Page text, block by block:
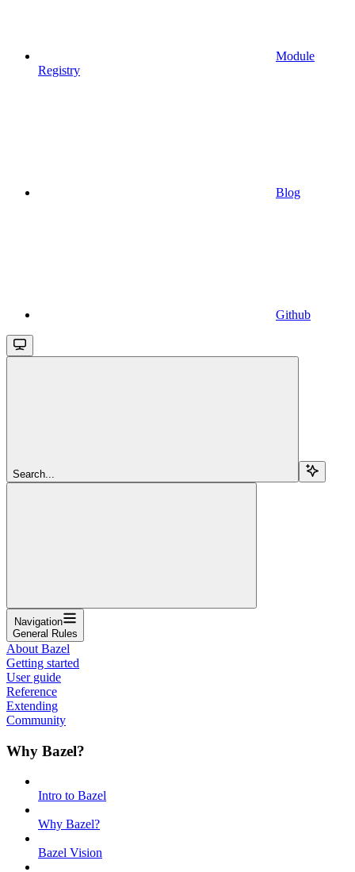
Module
Registry
Blog
Github
Search...
Navigation
General Rules
About Bazel
Getting started
User guide
Reference
Extending
Community
Why Bazel?
Intro to Bazel
Why Bazel?
Bazel Vision